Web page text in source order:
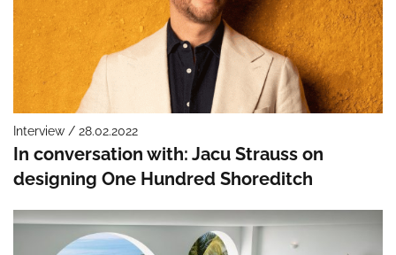
Interview / 28.02.2022
In conversation with: Jacu Strauss on
designing One Hundred Shoreditch